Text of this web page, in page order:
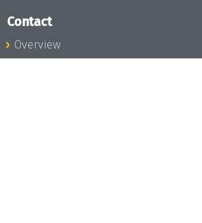
Contact
Overview